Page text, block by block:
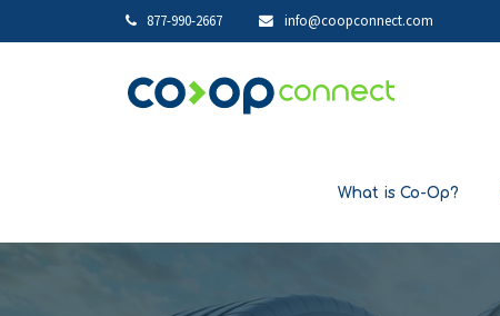
877-990-2667 info@coopconnect.com
What is Co-Op?